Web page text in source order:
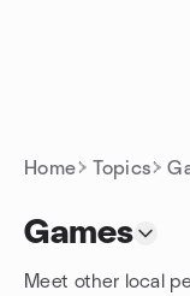
Home Topics
Games
Meet other local